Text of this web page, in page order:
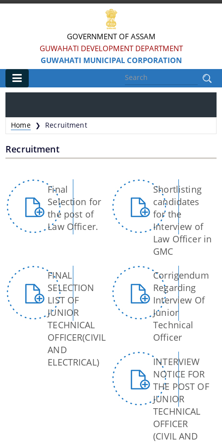
GOVERNMENT OF ASSAM
GUWAHATI DEVELOPMENT DEPARTMENT
GUWAHATI MUNICIPAL CORPORATION
Information & Services
Registration of Births and Death
Animal Pounds
Veterinary Trade License
Animal Tax Payment under GMC Act 1971
Dog Registration
Cesspool Clearing
Conservancy
Health Inspection
Hoarding & Advertisement
Municipal Markets
Water Supply
Schemes & Project
Pradhan Mantri Awas Yojana
Individual Household Latrine Scheme (IHHL)
National Urban Livelihoods Mission (NULM)
Home ❯ Recruitment
Recruitment
Final
Selection for
the post of
Law Officer.
Shortlisting
candidates
for the
Interview of
Law Officer in
GMC
FINAL
SELECTION
LIST OF
JUNIOR
TECHNICAL
OFFICER(CIVIL
AND
ELECTRICAL)
Corrigendum
Regarding
Interview Of
Junior
Technical
Officer
INTERVIEW
NOTICE FOR
THE POST OF
JUNIOR
TECHNICAL
OFFICER
(CIVIL AND
Pages